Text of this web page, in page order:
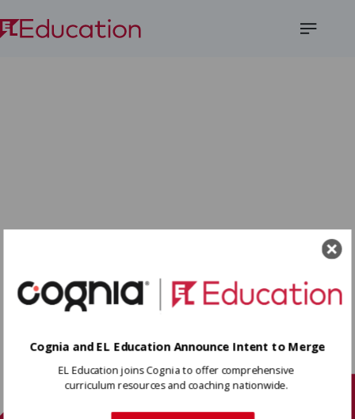
Cognia and EL Education Announce Intent to Merge
EL Education joins Cognia to offer comprehensive
curriculum resources and coaching nationwide.